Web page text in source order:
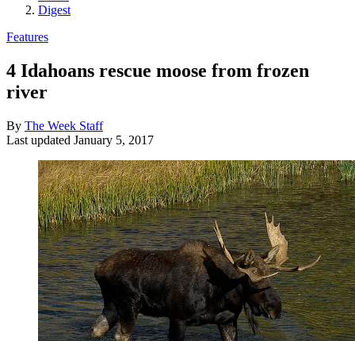
Digest
Features
4 Idahoans rescue moose from frozen
river
By The Week Staff
Last updated January 5, 2017